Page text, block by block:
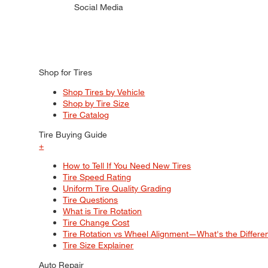
Social Media
Shop for Tires
Shop Tires by Vehicle
Shop by Tire Size
Tire Catalog
Tire Buying Guide
+
How to Tell If You Need New Tires
Tire Speed Rating
Uniform Tire Quality Grading
Tire Questions
What is Tire Rotation
Tire Change Cost
Tire Rotation vs Wheel Alignment—What's the
Tire Size Explainer
Auto Repair